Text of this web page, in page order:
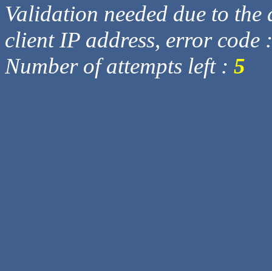
Validation needed due to
client IP address, error code
Number of attempts left : 5